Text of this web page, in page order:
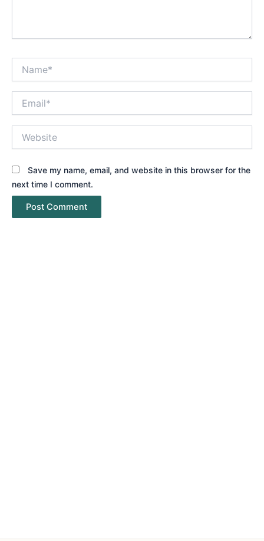
Save my name, email, and website in this browser for the
next time I comment.